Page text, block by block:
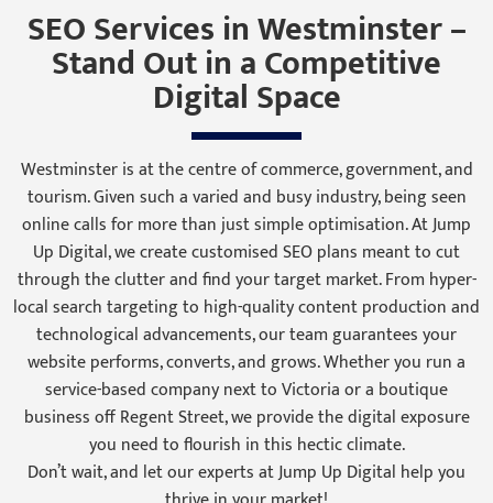
SEO Services in Westminster –
Stand Out in a Competitive
Digital Space
Westminster is at the centre of commerce, government, and
tourism. Given such a varied and busy industry, being seen
online calls for more than just simple optimisation. At Jump
Up Digital, we create customised SEO plans meant to cut
through the clutter and find your target market. From hyper-
local search targeting to high-quality content production and
technological advancements, our team guarantees your
website performs, converts, and grows. Whether you run a
service-based company next to Victoria or a boutique
business off Regent Street, we provide the digital exposure
you need to flourish in this hectic climate.
Don’t wait, and let our experts at Jump Up Digital help you